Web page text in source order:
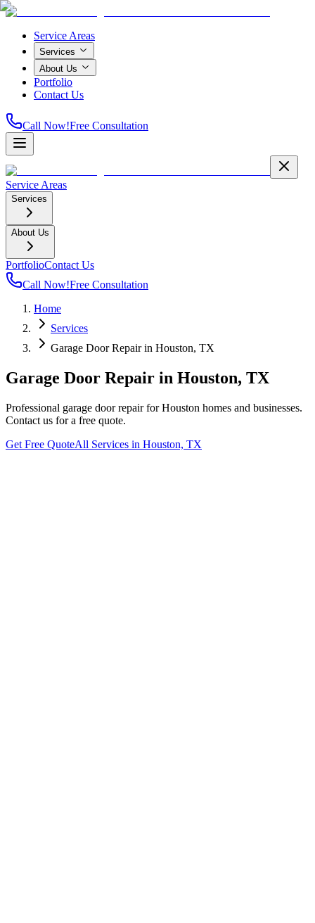
Service Areas
Services
About Us
Portfolio
Contact Us
Call Now!Free Consultation
Service Areas
Services
About Us
PortfolioContact Us
Call Now!Free Consultation
Home
Services
Garage Door Repairin Houston, TX
Garage Door Repair in Houston, TX
Professional garage door repairforHouston homes and businesses.
Contact us for a free quote.
Get Free QuoteAll Services in Houston, TX